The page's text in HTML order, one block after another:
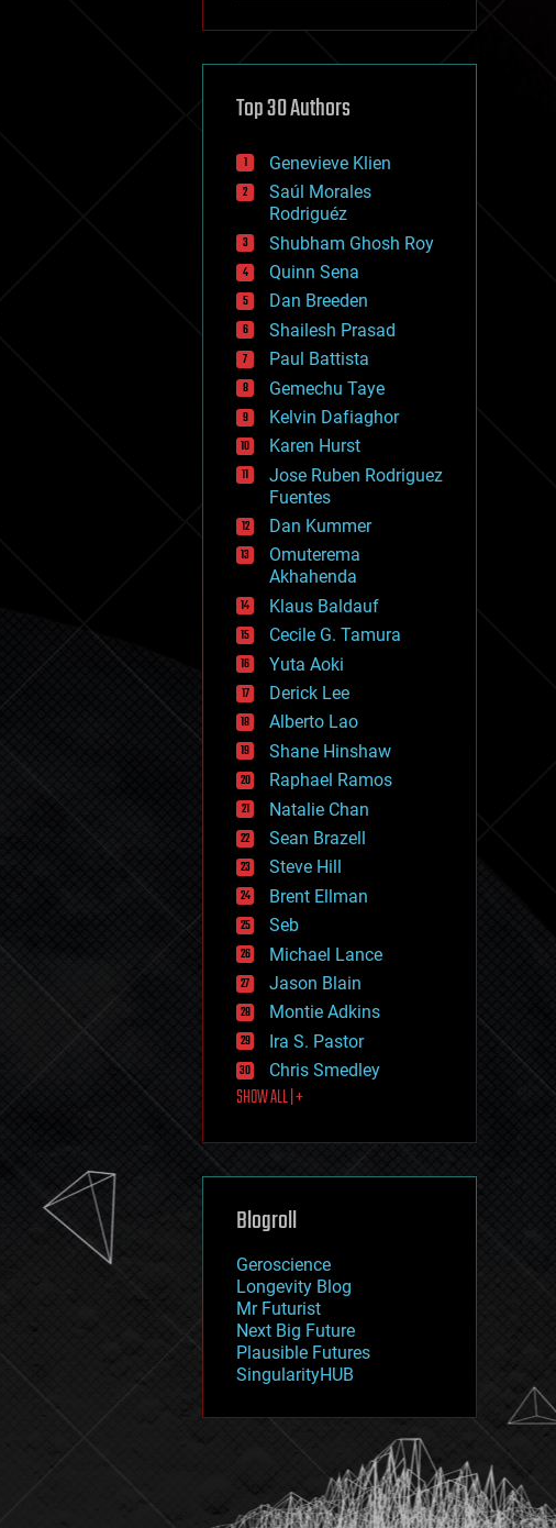
cryptocurrencies
defense
disruptive technology
drones
economics
education
electronics
employment
encryption
energy
engineering
entertainment
environmental
ethics
events
evolution
existential risks
exoskeleton
finance
first contact
food
fun
futurism
general relativity
genetics
geoengineering
geography
geology
geopolitics
governance
government
gravity
habitats
hacking
hardware
health
holograms
homo sapiens
human trajectories
humor
information science
innovation
internet
journalism
law
law enforcement
lifeboat
machine learning
mapping
mathematics
military
mobile phones
moore's law
nanotechnology
neuroscience
nuclear energy
open access
physics
Top 30 Authors
Genevieve Klien
Saúl Morales
Rodriguéz
Shubham Ghosh Roy
Quinn Sena
Dan Breeden
Shailesh Prasad
Paul Battista
Gemechu Taye
Kelvin Dafiaghor
Karen Hurst
Jose Ruben Rodriguez
Fuentes
Dan Kummer
Omuterema
Akhahenda
Klaus Baldauf
Cecile G. Tamura
Yuta Aoki
Derick Lee
Alberto Lao
Shane Hinshaw
Raphael Ramos
Natalie Chan
Sean Brazell
Steve Hill
Brent Ellman
Seb
Michael Lance
Jason Blain
Montie Adkins
Ira S. Pastor
Chris Smedley
SHOW ALL | +
Blogroll
Geroscience
Longevity Blog
Mr Futurist
Next Big Future
Plausible Futures
SingularityHUB